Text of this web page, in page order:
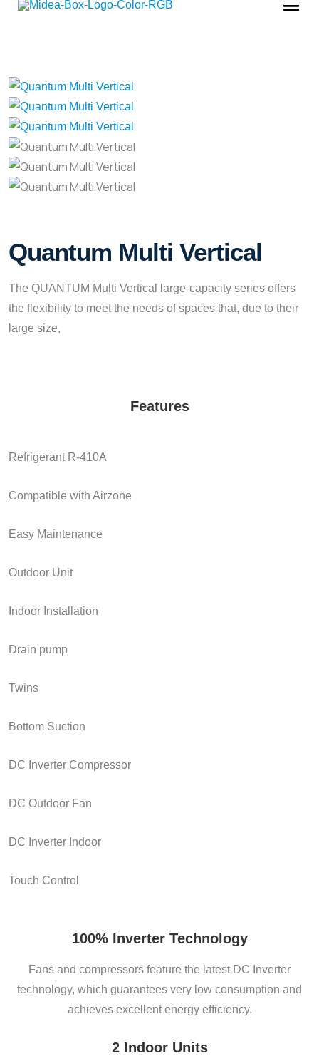
Quantum Multi Vertical
The QUANTUM Multi Vertical large-capacity series offers
the flexibility to meet the needs of spaces that, due to their
large size,
Features
Refrigerant R-410A
Compatible with Airzone
Easy Maintenance
Outdoor Unit
Indoor Installation
Drain pump
Twins
Bottom Suction
DC Inverter Compressor
DC Outdoor Fan
DC Inverter Indoor
Touch Control
100% Inverter Technology
Fans and compressors feature the latest DC Inverter
technology, which guarantees very low consumption and
achieves excellent energy efficiency.
2 Indoor Units